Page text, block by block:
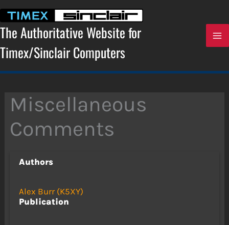
content
The Authoritative Website for
Timex/Sinclair Computers
Miscellaneous
Comments
Authors
Alex Burr (K5XY)
Publication